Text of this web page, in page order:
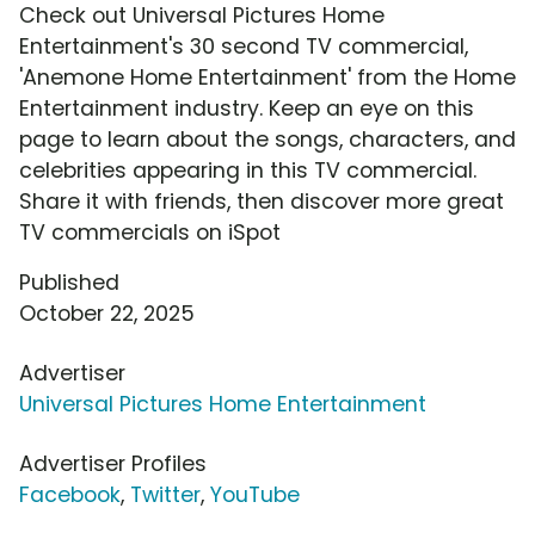
Check out Universal Pictures Home
Entertainment's 30 second TV commercial,
'Anemone Home Entertainment' from the Home
Entertainment industry. Keep an eye on this
page to learn about the songs, characters, and
celebrities appearing in this TV commercial.
Share it with friends, then discover more great
TV commercials on iSpot
Published
October 22, 2025
Advertiser
Universal Pictures Home Entertainment
Advertiser Profiles
Facebook, Twitter, YouTube